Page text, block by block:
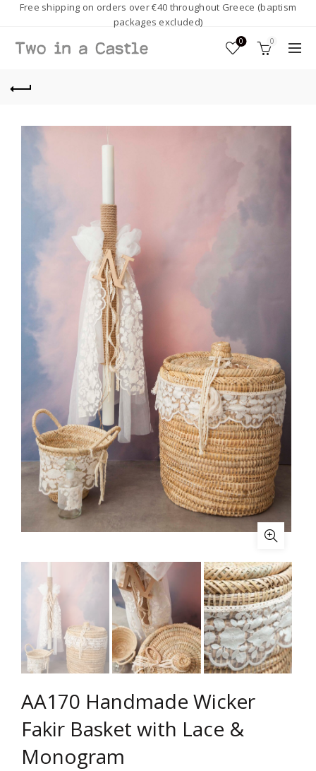
Free shipping on orders over €40 throughout Greece (baptism
packages excluded)
0 0
AA170 Handmade Wicker
Fakir Basket with Lace &
Monogram